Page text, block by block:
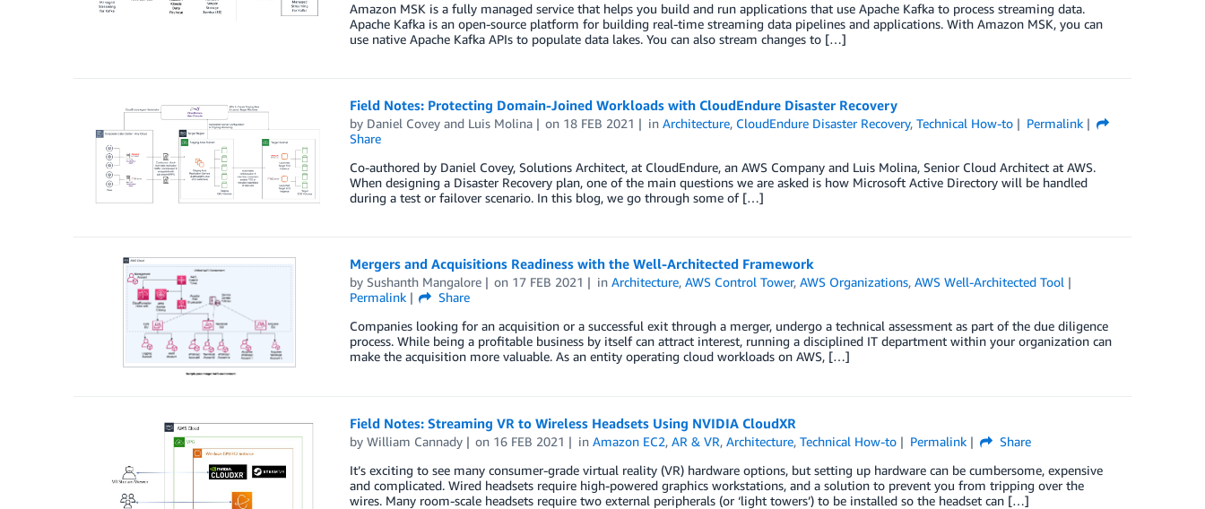
Amazon MSK is a fully managed service that helps you build and run applications that use Apache Kafka to process streaming data.
Apache Kafka is an open-source platform for building real-time streaming data pipelines and applications. With Amazon MSK, you can
use native Apache Kafka APIs to populate data lakes. You can also stream changes to […]
Field Notes: Protecting Domain-Joined Workloads with CloudEndure Disaster Recovery
by Daniel Coveyand Luis Molina on 18 FEB 2021 inArchitecture, CloudEndure Disaster Recovery,Technical How-to
Permalink
Share
Co-authored by Daniel Covey, Solutions Architect, at CloudEndure, an AWS Company and Luis Molina, Senior Cloud Architect at AWS.
When designing a Disaster Recovery plan, one of the main questions we are asked is how Microsoft Active Directory will be handled
during a test or failover scenario. In this blog, we go through some of […]
Mergers and Acquisitions Readiness with the Well-Architected Framework
by Sushanth Mangalore on 17 FEB 2021 inArchitecture,AWS Control Tower,AWS Organizations,AWS Well-Architected Tool
Permalink
Share
Companies looking for an acquisition or a successful exit through a merger, undergo a technical assessment as part of the due diligence
process. While being a profitable business by itself can attract interest, running a disciplined IT department within your organization can
make the acquisition more valuable. As an entity operating cloud workloads on AWS, […]
Field Notes: Streaming VR to Wireless Headsets Using NVIDIA CloudXR
by William Cannady on 16 FEB 2021 inAmazon EC2,AR & VR,Architecture,Technical How-to Permalink
Share
It’s exciting to see many consumer-grade virtual reality (VR) hardware options, but setting up hardware can be cumbersome, expensive
and complicated. Wired headsets require high-powered graphics workstations, and a solution to prevent you from tripping over the
wires. Many room-scale headsets require two external peripherals (or ‘light towers’) to be installed so the headset can […]